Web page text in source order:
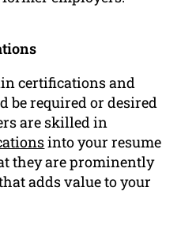
certifications and
be required or desired
are skilled in
into your resume
they are prominently
adds value to your